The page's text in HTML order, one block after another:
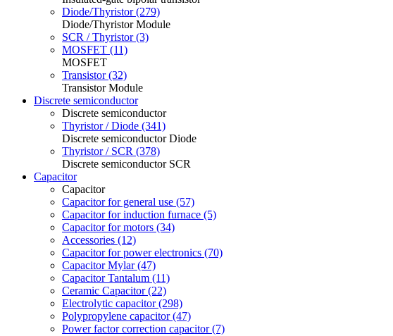
Diode/Thyristor (279)
Diode/Thyristor Module
SCR / Thyristor (3)
MOSFET (11)
MOSFET
Transistor (32)
Transistor Module
Discrete semiconductor
Discrete semiconductor
Thyristor / Diode (341)
Discrete semiconductor Diode
Thyristor / SCR (378)
Discrete semiconductor SCR
Capacitor
Capacitor
Capacitor for general use (57)
Capacitor for induction furnace (5)
Capacitor for motors (34)
Accessories (12)
Capacitor for power electronics (70)
Capacitor Mylar (47)
Capacitor Tantalum (11)
Ceramic Capacitor (22)
Electrolytic capacitor (298)
Polypropylene capacitor (47)
Power factor correction capacitor (7)